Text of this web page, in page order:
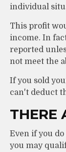
individual
This profit
income. In
reported
not meet the
If you sold
can't deduct
THERE
Even if you
you may